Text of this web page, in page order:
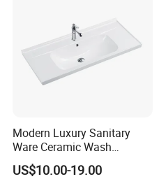
Modern Luxury Sanitary
Ware Ceramic Wash
Basin&Sink for Bathroom
US$10.00-19.00